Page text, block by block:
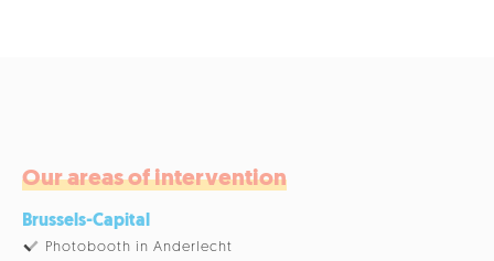
Our areas of intervention
Brussels-Capital
Photobooth in Anderlecht